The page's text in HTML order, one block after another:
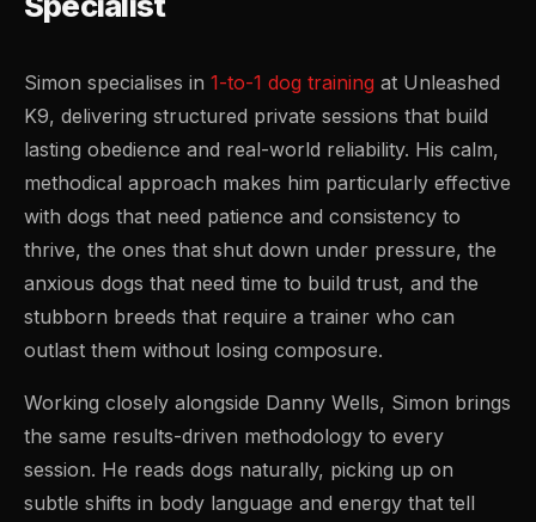
Simon specialises in 1-to-1 dog training at Unleashed
K9, delivering structured private sessions that build
lasting obedience and real-world reliability. His calm,
methodical approach makes him particularly effective
with dogs that need patience and consistency to
thrive, the ones that shut down under pressure, the
anxious dogs that need time to build trust, and the
stubborn breeds that require a trainer who can
outlast them without losing composure.
Working closely alongside Danny Wells, Simon brings
the same results-driven methodology to every
session. He reads dogs naturally, picking up on
subtle shifts in body language and energy that tell